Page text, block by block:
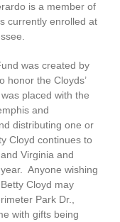
is a member of
currently enrolled at
was created by
honor the Cloyds’
placed with the
and
distributing one or
Cloyd continues to
Virginia and
Anyone wishing
Cloyd may
Park Dr.,
with gifts being